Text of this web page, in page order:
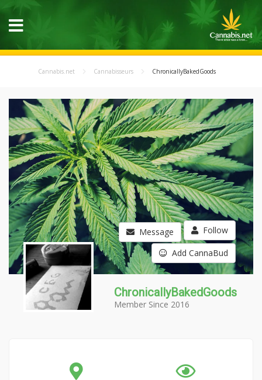
Cannabis.net Cannabisseurs ChronicallyBakedGoods
Message Follow
Add CannaBud
ChronicallyBakedGoods
Member Since 2016